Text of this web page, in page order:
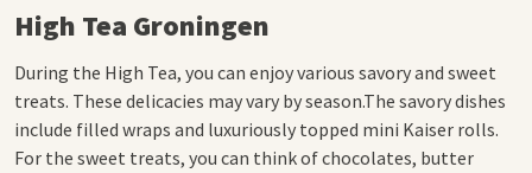
High Tea Groningen
During the High Tea, you can enjoy various savory and sweet
treats. These delicacies may vary by season.The savory dishes
include filled wraps and luxuriously topped mini Kaiser rolls.
For the sweet treats, you can think of chocolates, butter